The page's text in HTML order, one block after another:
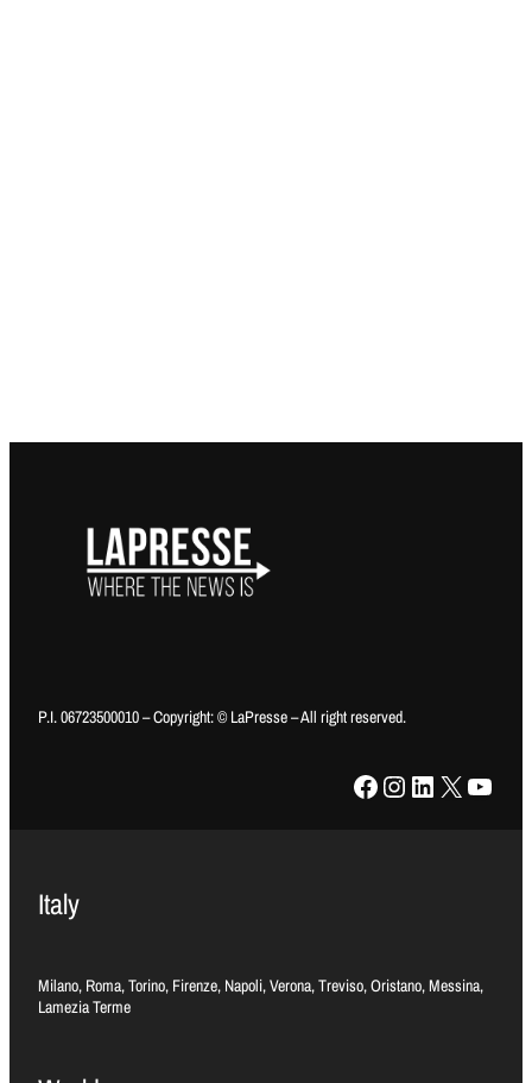
P.I. 06723500010 – Copyright: © LaPresse – All right reserved.
Facebook Instagram LinkedIn X YouTube
Italy
Milano, Roma, Torino, Firenze, Napoli, Verona, Treviso, Oristano, Messina,
Lamezia Terme